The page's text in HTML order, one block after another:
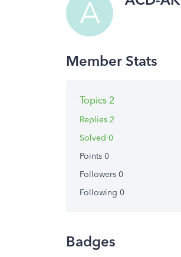
A
Topics 2
Replies 2
Solved 0
Points 0
Followers 0
Following 0
Badges